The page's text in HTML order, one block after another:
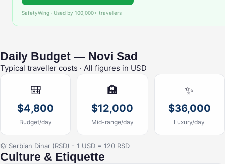
SafetyWing · Used by 100,000+ travellers
Daily Budget — Novi Sad
Typical traveller costs · All figures in USD
🎒
$4,800
Budget/day
🏨
$12,000
Mid-range/day
✨
$36,000
Luxury/day
💱 Serbian Dinar (RSD) - 1 USD = 120 RSD
Culture & Etiquette